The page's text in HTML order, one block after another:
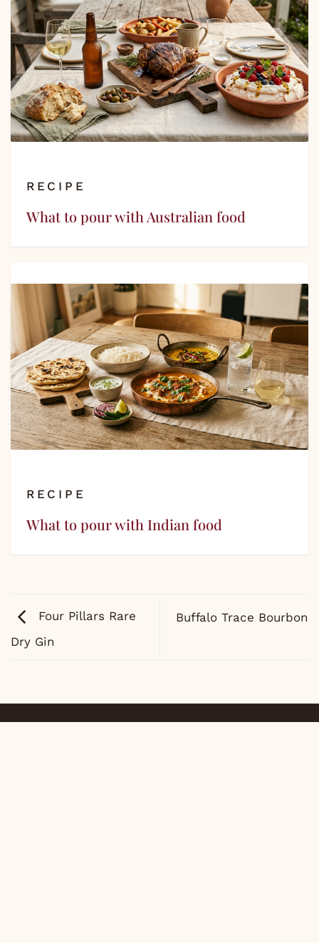
RECIPE
What to pour with Australian food
RECIPE
What to pour with Indian food
Four Pillars Rare
Dry Gin
Buffalo Trace Bourbon